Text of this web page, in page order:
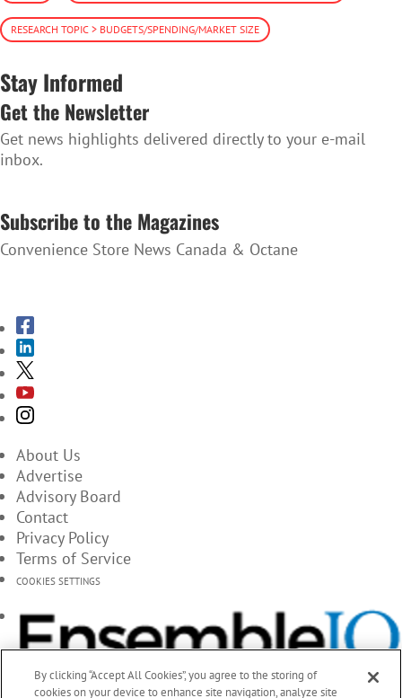
RESEARCH TOPIC > BUDGETS/SPENDING/MARKET SIZE
Stay Informed
Get the Newsletter
Get news highlights delivered directly to your e-mail
inbox.
Subscribe to the Magazines
Convenience Store News Canada & Octane
About Us
Advertise
Advisory Board
Contact
Privacy Policy
Terms of Service
COOKIES SETTINGS
By clicking “Accept All Cookies”, you agree to the storing of
cookies on your device to enhance site navigation, analyze site